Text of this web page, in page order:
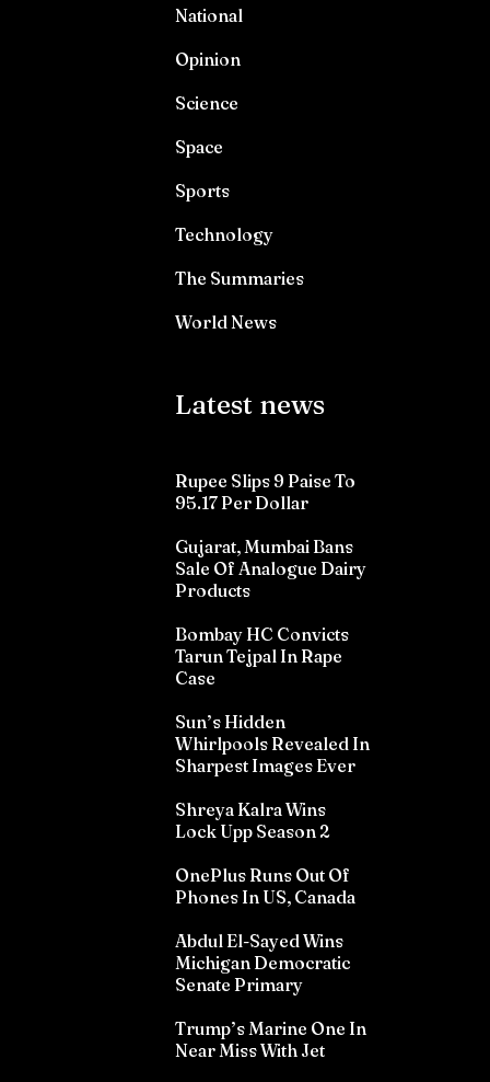
National
Opinion
Science
Space
Sports
Technology
The Summaries
World News
Latest news
Rupee Slips 9 Paise To
95.17 Per Dollar
Gujarat, Mumbai Bans
Sale Of Analogue Dairy
Products
Bombay HC Convicts
Tarun Tejpal In Rape
Case
Sun’s Hidden
Whirlpools Revealed In
Sharpest Images Ever
Shreya Kalra Wins
Lock Upp Season 2
OnePlus Runs Out Of
Phones In US, Canada
Abdul El-Sayed Wins
Michigan Democratic
Senate Primary
Trump’s Marine One In
Near Miss With Jet